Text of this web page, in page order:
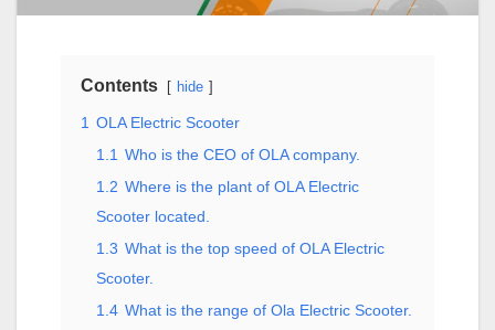
Contents hide
1 OLA Electric Scooter
1.1 Who is the CEO of OLA company.
1.2 Where is the plant of OLA Electric
Scooter located.
1.3 What is the top speed of OLA Electric
Scooter.
1.4 What is the range of Ola Electric Scooter.